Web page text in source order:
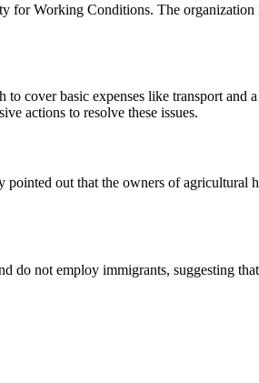
for Working Conditions. The organization
cover basic expenses like transport and
actions to resolve these issues.
out that the owners of agricultural
not employ immigrants, suggesting